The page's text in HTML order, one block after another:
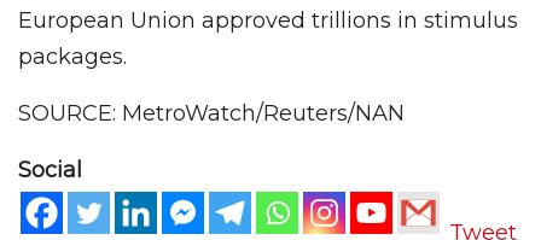
European Union approved trillions in stimulus
packages.
SOURCE: MetroWatch/Reuters/NAN
Social
Tweet